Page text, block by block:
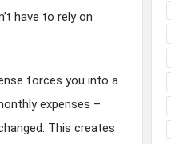
have to rely on
forces you into a
expenses –
This creates